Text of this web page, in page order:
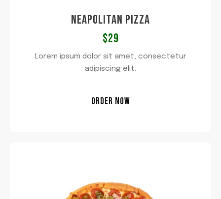
NEAPOLITAN PIZZA​
$29​
Lorem ipsum dolor sit amet, consectetur
adipiscing elit.
ORDER NOW